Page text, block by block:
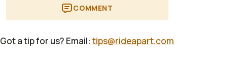
COMMENT
Got a tip for us? Email: tips@rideapart.com